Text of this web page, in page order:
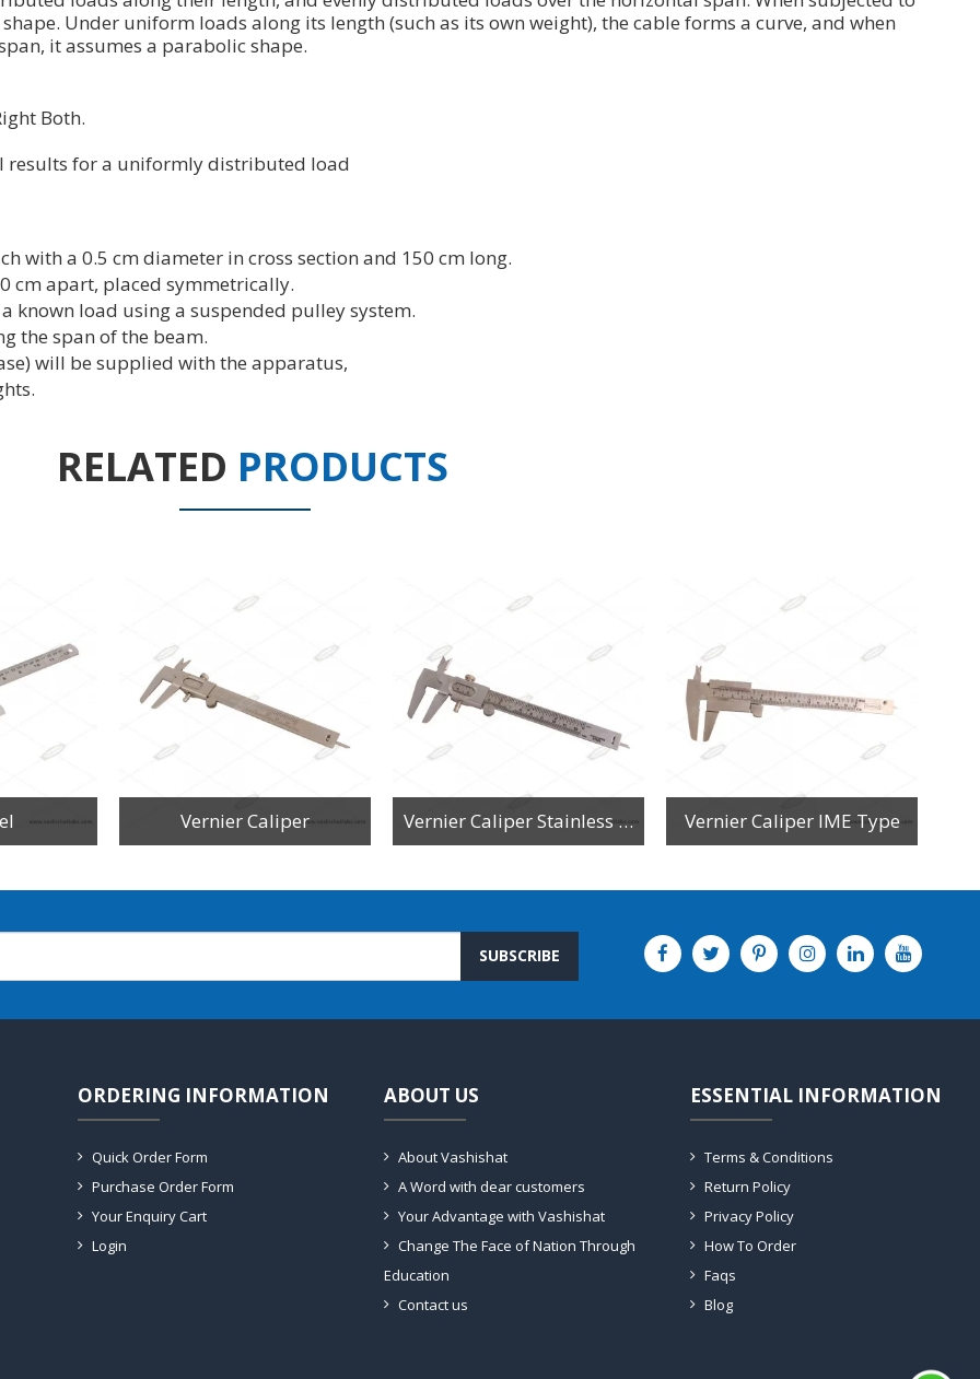
Under uniform loads along its length (such as its own weight), the cable forms a curve, and when
it assumes a parabolic shape.
Both.
results for a uniformly distributed load
with a 0.5 cm diameter in cross section and 150 cm long.
cm apart, placed symmetrically.
known load using a suspended pulley system.
the span of the beam.
will be supplied with the apparatus,
RELATED PRODUCTS
Vernier Caliper Vernier Caliper Stainless Steel Vernier Caliper IME Type
SUBSCRIBE
ORDERING INFORMATION
Quick Order Form
Purchase Order Form
Your Enquiry Cart
Login
ABOUT US
About Vashishat
A Word with dear customers
Your Advantage with Vashishat
Change The Face of Nation Through
Education
Contact us
ESSENTIAL INFORMATION
Terms & Conditions
Return Policy
Privacy Policy
How To Order
Faqs
Blog